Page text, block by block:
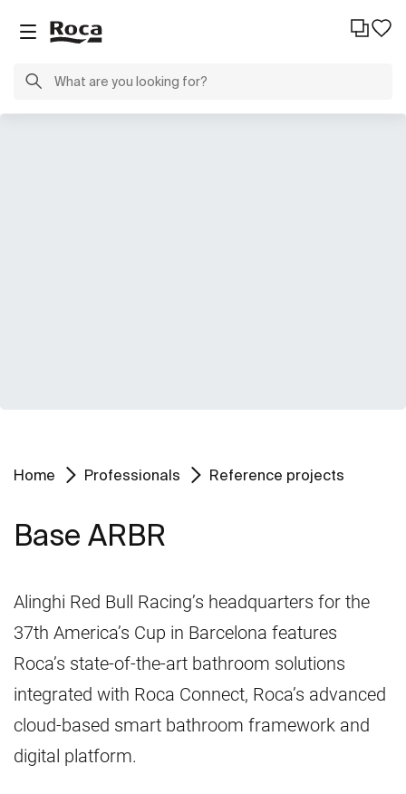
Home Professionals Reference projects
Base ARBR
Alinghi Red Bull Racing’s headquarters for the
37th America’s Cup in Barcelona features
Roca’s state-of-the-art bathroom solutions
integrated with Roca Connect, Roca’s advanced
cloud-based smart bathroom framework and
digital platform.